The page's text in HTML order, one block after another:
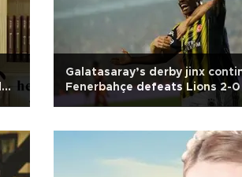
Galatasaray’s derby jinx
Fenerbahçe defeats Lions 2-0